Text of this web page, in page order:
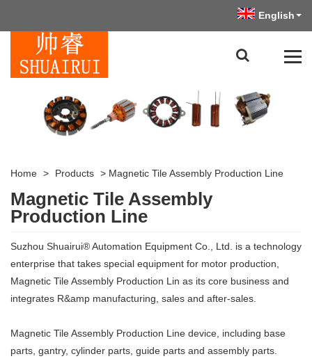
English
Home > Products > Magnetic Tile Assembly Production Line
Magnetic Tile Assembly
Production Line
Suzhou Shuairui® Automation Equipment Co., Ltd. is a technology
enterprise that takes special equipment for motor production,
Magnetic Tile Assembly Production Lin as its core business and
integrates R&amp manufacturing, sales and after-sales.
Magnetic Tile Assembly Production Line device, including base
parts, gantry, cylinder parts, guide parts and assembly parts.